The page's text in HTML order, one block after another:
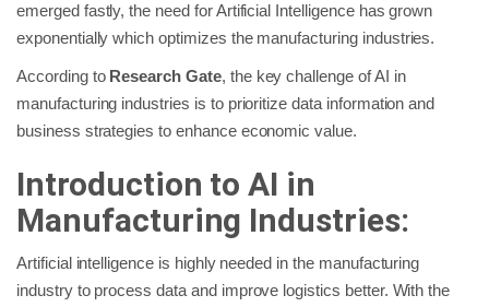
emerged fastly, the need for Artificial Intelligence has grown
exponentially which optimizes the manufacturing industries.
According to Research Gate, the key challenge of AI in
manufacturing industries is to prioritize data information and
business strategies to enhance economic value.
Introduction to AI in
Manufacturing Industries:
Artificial intelligence is highly needed in the manufacturing
industry to process data and improve logistics better. With the